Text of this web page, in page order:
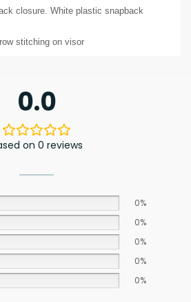
closure. White plastic snapback
stitching on visor
0.0
on 0 reviews
0%
0%
0%
0%
0%